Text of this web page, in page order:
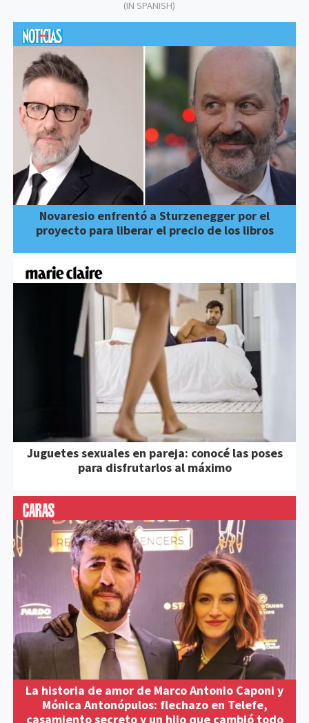
(IN SPANISH)
Novaresio enfrentó a Sturzenegger por el
proyecto para liberar el precio de los libros
Juguetes sexuales en pareja: conocé las poses
para disfrutarlos al máximo
La historia de amor de Marco Antonio Caponi y
Mónica Antonópulos: flechazo en Telefe,
casamiento secreto y un hijo que cambió todo